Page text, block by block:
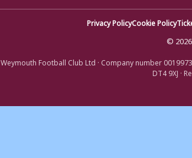
Privacy PolicyCookie Policy
©
Weymouth Football Club Ltd · Company number
DT4 9XJ ·